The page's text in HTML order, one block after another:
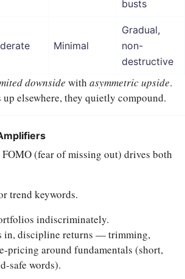
busts
Minimal
Gradual,
non-
destructive
downside with asymmetric upside.
elsewhere, they quietly compound.
(fear of missing out) drives both
trend keywords.
indiscriminately.
in, discipline returns — trimming,
pricing around fundamentals (short,
safe words).